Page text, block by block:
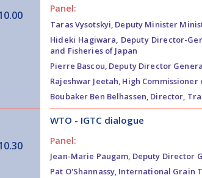
Panel:
Taras Vysotskyi, Deputy Minister
Hideki Hagiwara, Deputy Director-
and Fisheries of Japan
Pierre Bascou,Deputy Director
Rajeshwar Jeetah, High
Boubaker Ben Belhassen, Director,
WTO - IGTC dialogue
Panel:
Jean-Marie Paugam, Deputy Director
Pat O'Shannassy, International Grain